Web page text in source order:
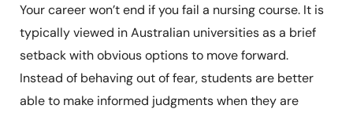
Your career won’t end if you fail a nursing course. It is
typically viewed in Australian universities as a brief
setback with obvious options to move forward.
Instead of behaving out of fear, students are better
able to make informed judgments when they are